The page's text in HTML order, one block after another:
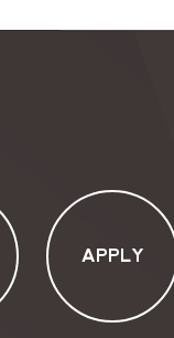
APPLY